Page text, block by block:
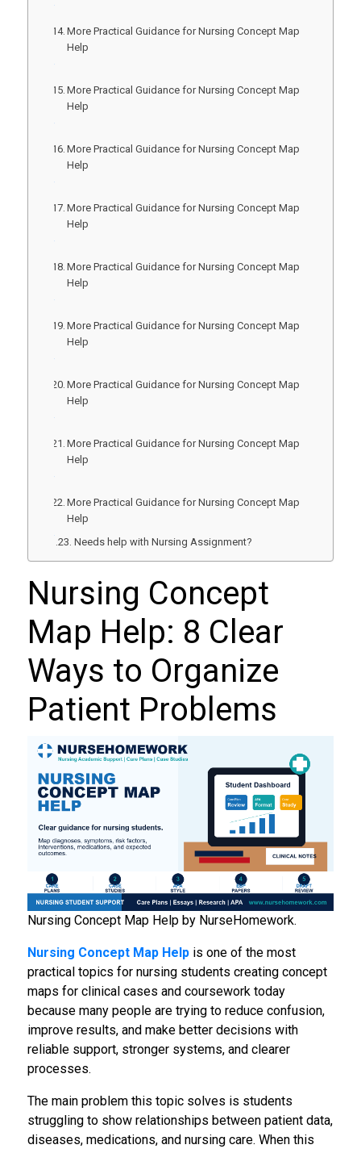
More Practical Guidance for Nursing Concept Map
Help
More Practical Guidance for Nursing Concept Map
Help
More Practical Guidance for Nursing Concept Map
Help
More Practical Guidance for Nursing Concept Map
Help
More Practical Guidance for Nursing Concept Map
Help
More Practical Guidance for Nursing Concept Map
Help
More Practical Guidance for Nursing Concept Map
Help
More Practical Guidance for Nursing Concept Map
Help
More Practical Guidance for Nursing Concept Map
Help
Needs help with Nursing Assignment?
Nursing Concept
Map Help: 8 Clear
Ways to Organize
Patient Problems
Nursing Concept Map Help by NurseHomework.
Nursing Concept Map Helpis one of the most
practical topics for nursing students creating concept
maps for clinical cases and coursework today
because many people are trying to reduce confusion,
improve results, and make better decisions with
reliable support, stronger systems, and clearer
processes.
The main problem this topic solves is students
struggling to show relationships between patient data,
diseases, medications, and nursing care. When this